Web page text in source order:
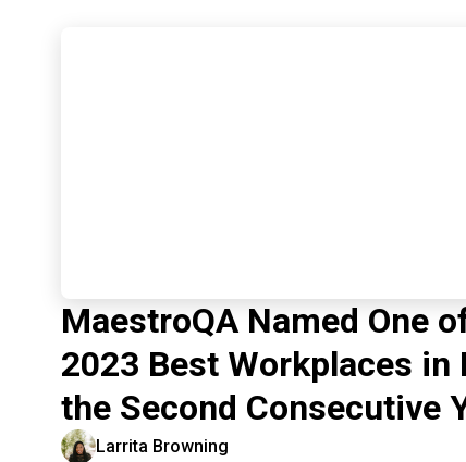
MaestroQA Named One
2023 Best Workplaces in
the Second Consecutive
Larrita Browning